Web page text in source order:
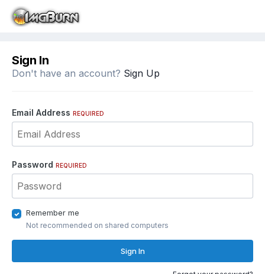
Sign In
Don't have an account? Sign Up
Email Address REQUIRED
Password REQUIRED
Remember me
Not recommended on shared computers
Sign In